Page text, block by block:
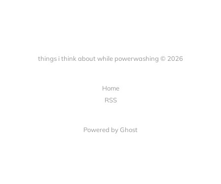
things i think about while powerwashing © 2026
Home
RSS
Powered by Ghost